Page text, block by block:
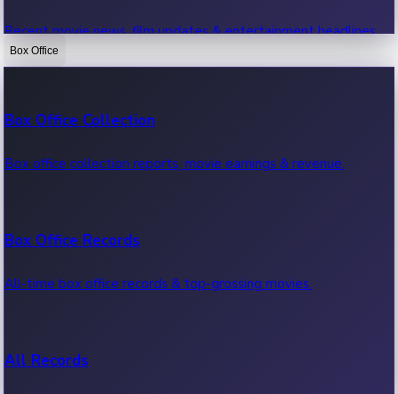
Recent movie news, film updates & entertainment headlines.
Box Office
Box Office Collection
Box office collection reports, movie earnings & revenue.
Box Office Records
All-time box office records & top-grossing movies.
All Records